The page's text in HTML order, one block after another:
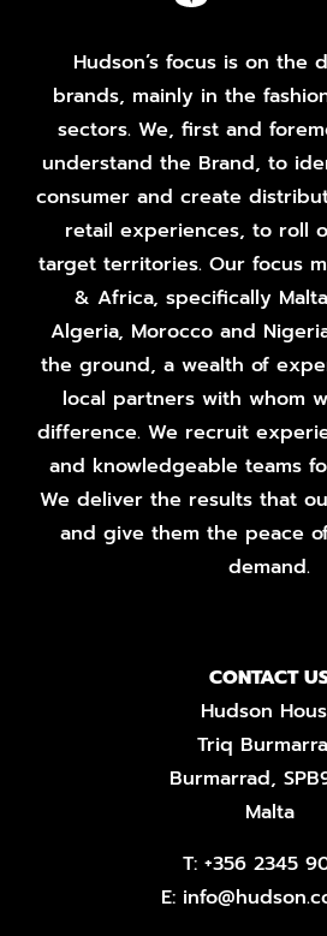
Hudson’s focus is on the
brands, mainly in the
sectors. We, first and
understand the Brand, to
consumer and create
retail experiences, to roll
target territories. Our focus
& Africa, specifically
Algeria, Morocco and
the ground, a wealth of
local partners with whom
difference. We recruit
and knowledgeable teams
We deliver the results that
and give them the peace
demand.
CONTACT
Hudson
Triq
Burmarrad,
Malta
T: +356 2345
E: